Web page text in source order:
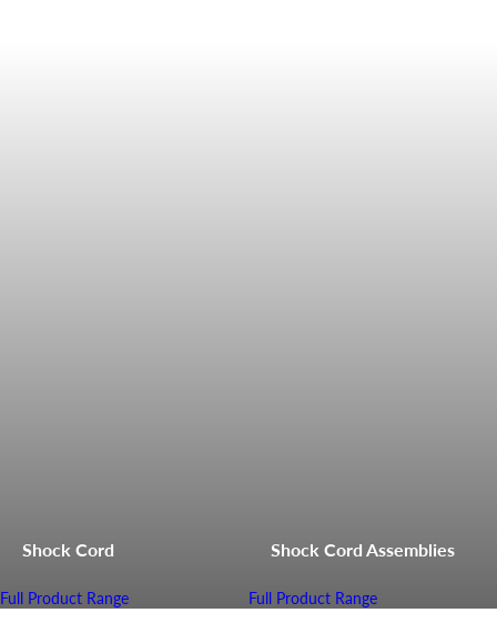
Shock Cord
Full Product Range
Shock Cord Assemblies
Full Product Range